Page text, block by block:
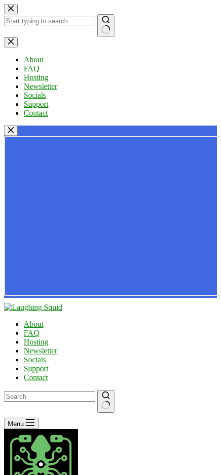
Skip
to
content
No
results
About
FAQ
Hosting
Newsletter
Socials
Support
Contact
About
FAQ
Hosting
Newsletter
Socials
Support
Contact
No
results
Menu